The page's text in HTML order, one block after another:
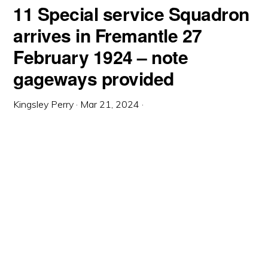
11 Special service Squadron
arrives in Fremantle 27
February 1924 – note
gageways provided
Kingsley Perry · Mar 21, 2024 ·